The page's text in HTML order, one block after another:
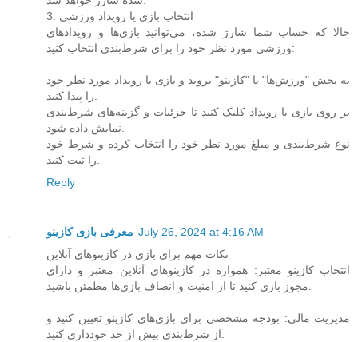
3. انتخاب بازی یا رویداد ورزشی
حالا که حساب شما شارژ شده، می‌توانید بازی‌ها و رویدادهای
ورزشی مورد نظر خود را برای شرط‌بندی انتخاب کنید:
به بخش "ورزش‌ها" یا "کازینو" بروید و بازی یا رویداد مورد نظر خود
را پیدا کنید.
بر روی بازی یا رویداد کلیک کنید تا جزئیات و گزینه‌های شرط‌بندی
نمایش داده شود.
نوع شرط‌بندی و مبلغ مورد نظر خود را انتخاب کرده و شرط خود
را ثبت کنید.
Reply
معرفی بازی کازینو July 26, 2024 at 4:16 AM
نکات مهم برای بازی در کازینوهای آنلاین
انتخاب کازینو معتبر: همواره در کازینوهای آنلاین معتبر و دارای
مجوز بازی کنید تا از امنیت و انصاف بازی‌ها مطمئن باشید.
مدیریت مالی: بودجه مشخصی برای بازی‌های کازینو تعیین کنید و
از شرط‌بندی بیش از حد خودداری کنید.